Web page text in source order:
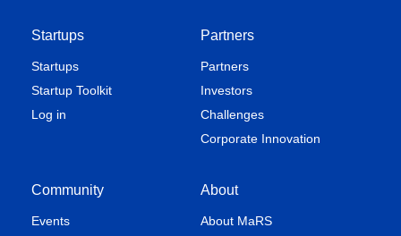
Startups
Startups
Startup Toolkit
Log in
Partners
Partners
Investors
Challenges
Corporate Innovation
Community
Events
About
About MaRS